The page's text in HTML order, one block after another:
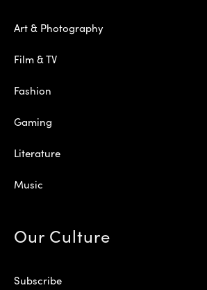
Art & Photography
Film & TV
Fashion
Gaming
Literature
Music
Our Culture
Subscribe